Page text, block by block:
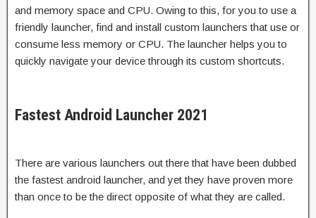
and memory space and CPU. Owing to this, for you to use a
friendly launcher, find and install custom launchers that use or
consume less memory or CPU. The launcher helps you to
quickly navigate your device through its custom shortcuts.
Fastest Android Launcher 2021
There are various launchers out there that have been dubbed
the fastest android launcher, and yet they have proven more
than once to be the direct opposite of what they are called.